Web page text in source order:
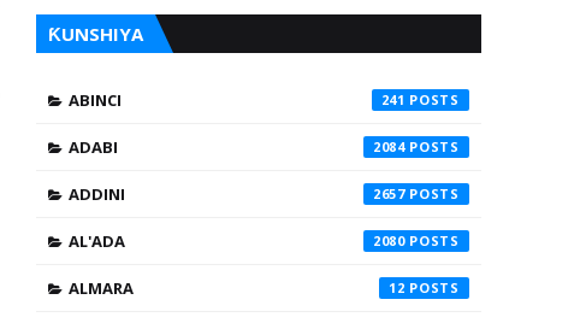
ƘUNSHIYA
ABINCI 241
ADABI 2084
ADDINI 2657
AL'ADA 2080
ALMARA 12